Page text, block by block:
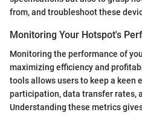
from, and troubleshoot these
Monitoring Your Hotspot's
Monitoring the performance of
maximizing efficiency and
tools allows users to keep a keen
participation, data transfer rates,
Understanding these metrics